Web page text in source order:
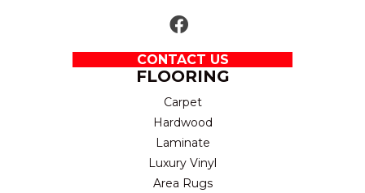
CONTACT US
FLOORING
Carpet
Hardwood
Laminate
Luxury Vinyl
Area Rugs